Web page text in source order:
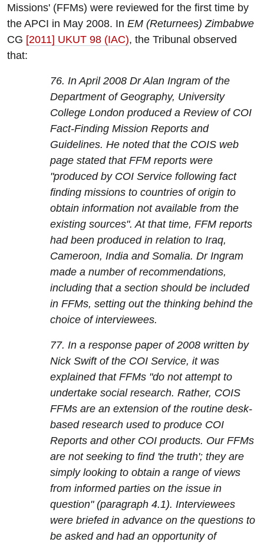
Missions' (FFMs) were reviewed for the first time by
the APCI in May 2008. In EM (Returnees) Zimbabwe
CG [2011] UKUT 98 (IAC), the Tribunal observed
that:
76. In April 2008 Dr Alan Ingram of the
Department of Geography, University
College London produced a Review of COI
Fact-Finding Mission Reports and
Guidelines. He noted that the COIS web
page stated that FFM reports were
"produced by COI Service following fact
finding missions to countries of origin to
obtain information not available from the
existing sources". At that time, FFM reports
had been produced in relation to Iraq,
Cameroon, India and Somalia. Dr Ingram
made a number of recommendations,
including that a section should be included
in FFMs, setting out the thinking behind the
choice of interviewees.
77. In a response paper of 2008 written by
Nick Swift of the COI Service, it was
explained that FFMs "do not attempt to
undertake social research. Rather, COIS
FFMs are an extension of the routine desk-
based research used to produce COI
Reports and other COI products. Our FFMs
are not seeking to find 'the truth'; they are
simply looking to obtain a range of views
from informed parties on the issue in
question" (paragraph 4.1). Interviewees
were briefed in advance on the questions to
be asked and had an opportunity of